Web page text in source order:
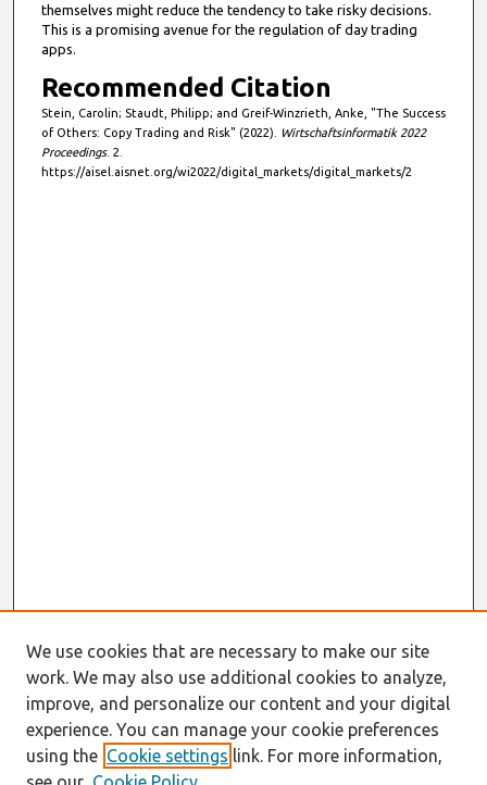
themselves might reduce the tendency to take risky decisions.
This is a promising avenue for the regulation of day trading
apps.
Recommended Citation
Stein, Carolin; Staudt, Philipp; and Greif-Winzrieth, Anke, "The Success
of Others: Copy Trading and Risk" (2022).
Wirtschaftsinformatik 2022
Proceedings. 2.
https://aisel.aisnet.org/wi2022/digital_markets/digital_markets/2
We use cookies that are necessary to make our site
work. We may also use additional cookies to analyze,
improve, and personalize our content and your digital
experience. You can manage your cookie preferences
using the Cookie settings link. For more information,